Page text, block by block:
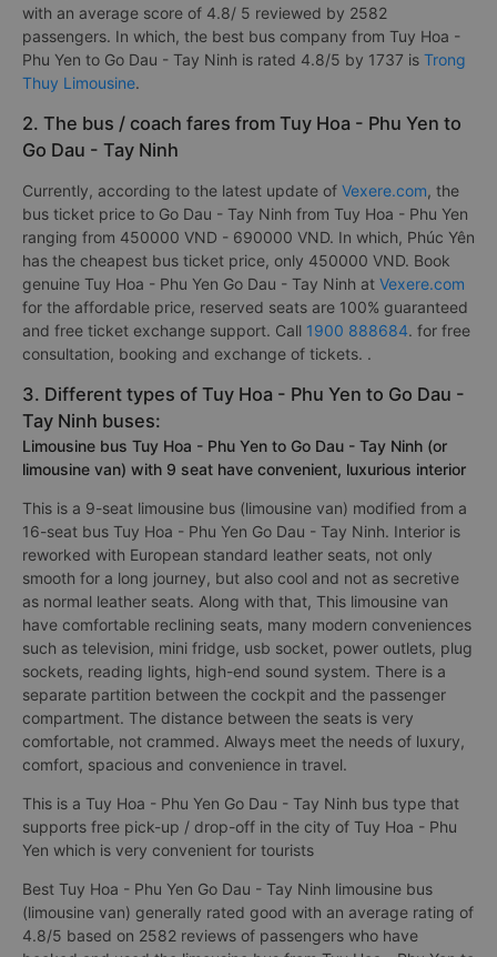
with an average score of 4.8/ 5 reviewed by 2582
passengers. In which, the best bus company from Tuy Hoa -
Phu Yen to Go Dau - Tay Ninh is rated 4.8/5 by 1737 is Trong
Thuy Limousine.
2. The bus / coach fares from Tuy Hoa - Phu Yen to
Go Dau - Tay Ninh
Currently, according to the latest update of Vexere.com, the
bus ticket price to Go Dau - Tay Ninh from Tuy Hoa - Phu Yen
ranging from 450000 VND - 690000 VND. In which, Phúc Yên
has the cheapest bus ticket price, only 450000 VND. Book
genuine Tuy Hoa - Phu Yen Go Dau - Tay Ninh at Vexere.com
for the affordable price, reserved seats are 100% guaranteed
and free ticket exchange support. Call 1900 888684. for free
consultation, booking and exchange of tickets. .
3. Different types of Tuy Hoa - Phu Yen to Go Dau -
Tay Ninh buses:
Limousine bus Tuy Hoa - Phu Yen to Go Dau - Tay Ninh (or
limousine van) with 9 seat have convenient, luxurious interior
This is a 9-seat limousine bus (limousine van) modified from a
16-seat bus Tuy Hoa - Phu Yen Go Dau - Tay Ninh. Interior is
reworked with European standard leather seats, not only
smooth for a long journey, but also cool and not as secretive
as normal leather seats. Along with that, This limousine van
have comfortable reclining seats, many modern conveniences
such as television, mini fridge, usb socket, power outlets, plug
sockets, reading lights, high-end sound system. There is a
separate partition between the cockpit and the passenger
compartment. The distance between the seats is very
comfortable, not crammed. Always meet the needs of luxury,
comfort, spacious and convenience in travel.
This is a Tuy Hoa - Phu Yen Go Dau - Tay Ninh bus type that
supports free pick-up / drop-off in the city of Tuy Hoa - Phu
Yen which is very convenient for tourists
Best Tuy Hoa - Phu Yen Go Dau - Tay Ninh limousine bus
(limousine van) generally rated good with an average rating of
4.8/5 based on 2582 reviews of passengers who have